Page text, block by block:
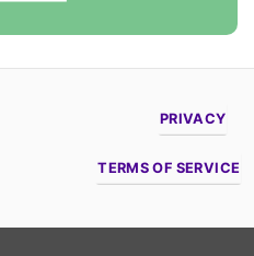
PRIVACY
TERMS OF SERVICE